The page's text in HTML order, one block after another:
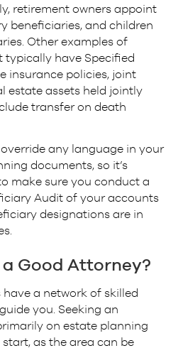
retirement owners appoint
beneficiaries, and children
Other examples of
typically have Specified
insurance policies, joint
estate assets held jointly
transfer on death
any language in your
documents, so it’s
make sure you conduct a
Audit of your accounts
designations are in
a Good Attorney?
a network of skilled
you. Seeking an
on estate planning
as the area can be